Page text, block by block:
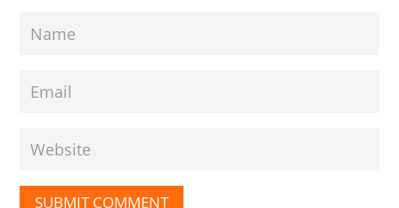
SUBMIT COMMENT